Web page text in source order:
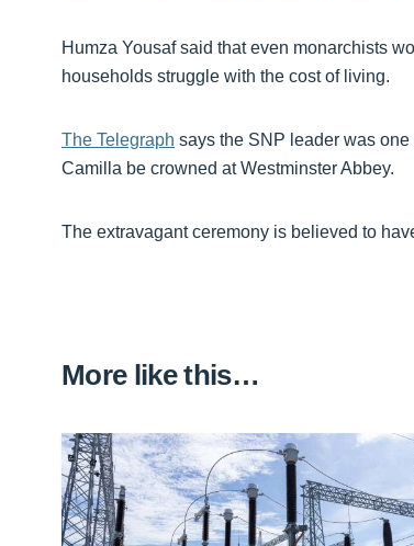
Humza Yousaf said that even monarchists
households struggle with the cost of living.
The Telegraph says the SNP leader was
Camilla be crowned at Westminster Abbey.
The extravagant ceremony is believed to
More like this…